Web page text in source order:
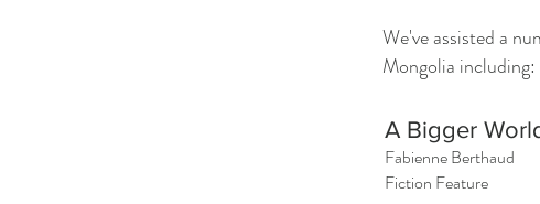
We've assisted a
Mongolia including:
Fabienne Berthaud
A Bigger
Fiction Feature